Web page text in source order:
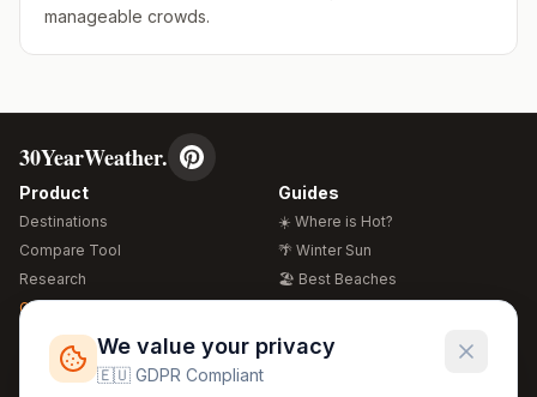
manageable crowds.
30YearWeather.
Product
Destinations
Compare Tool
Research
Global Warming 2026
Free Weather Widgets
Guides
☀️ Where is Hot?
🌴 Winter Sun
🏖️ Best Beaches
🍴 Food Guide
We value your privacy
🇪🇺 GDPR Compliant